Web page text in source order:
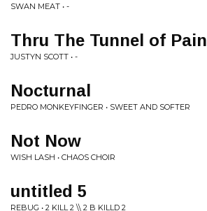
SWAN MEAT • -
Thru The Tunnel of Pain
JUSTYN SCOTT • -
Nocturnal
PEDRO MONKEYFINGER • SWEET AND SOFTER
Not Now
WISH LASH • CHAOS CHOIR
untitled 5
REBUG • 2 KILL 2 \\ 2 B KILLD 2